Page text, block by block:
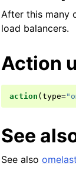
After this many
load balancers.
Action
action ( type=
See
See also